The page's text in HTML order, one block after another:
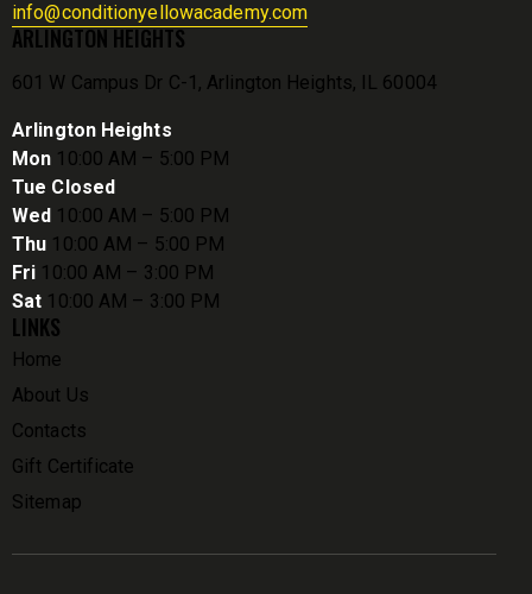
info@conditionyellowacademy.com
ARLINGTON HEIGHTS
601 W Campus Dr C-1, Arlington Heights, IL 60004
Arlington Heights
Mon 10:00 AM – 5:00 PM
Tue Closed
Wed 10:00 AM – 5:00 PM
Thu 10:00 AM – 5:00 PM
Fri 10:00 AM – 3:00 PM
Sat 10:00 AM – 3:00 PM
LINKS
Home
About Us
Contacts
Gift Certificate
Sitemap